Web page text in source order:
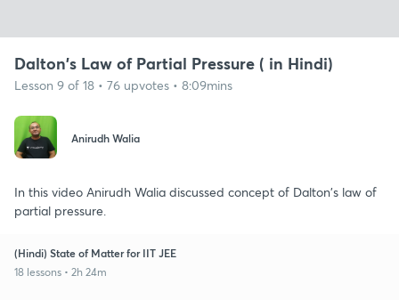
Dalton's Law of Partial Pressure ( in Hindi)
Lesson 9 of 18 • 76 upvotes • 8:09mins
Anirudh Walia
In this video Anirudh Walia discussed concept of Dalton's law of
partial pressure.
(Hindi) State of Matter for IIT JEE
18 lessons • 2h 24m